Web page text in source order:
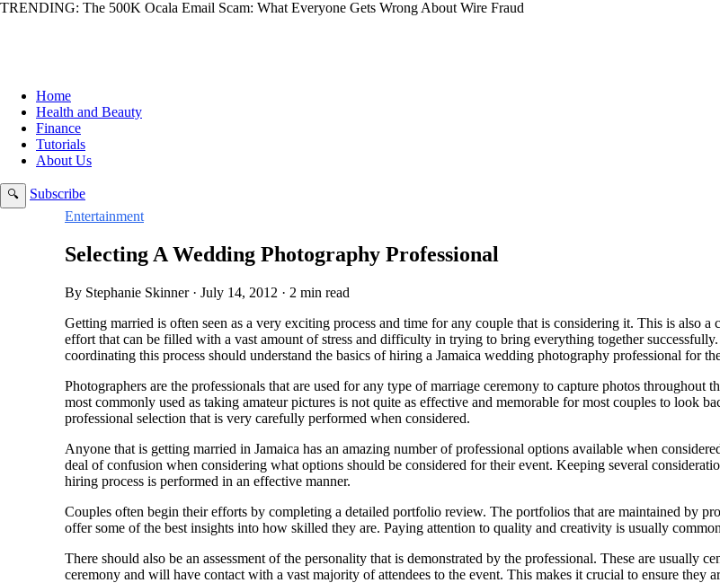
TRENDING: The 500K Ocala Email Scam: What Everyone Gets Wrong About Wire Fraud
Home
Health and Beauty
Finance
Tutorials
About Us
🔍
Subscribe
Entertainment
Selecting A Wedding Photography Professional
By Stephanie Skinner · July 14, 2012 · 2 min read
Getting married is often seen as a very exciting process and time for any couple that is considering it. This is also a
effort that can be filled with a vast amount of stress and difficulty in trying to bring everything together
coordinating this process should understand the basics of hiring a Jamaica wedding photography professional for
Photographers are the professionals that are used for any type of marriage ceremony to capture photos throughout
most commonly used as taking amateur pictures is not quite as effective and memorable for most couples to look
professional selection that is very carefully performed when considered.
Anyone that is getting married in Jamaica has an amazing number of professional options available when
deal of confusion when considering what options should be considered for their event. Keeping several
hiring process is performed in an effective manner.
Couples often begin their efforts by completing a detailed portfolio review. The portfolios that are maintained by
offer some of the best insights into how skilled they are. Paying attention to quality and creativity is usually
There should also be an assessment of the personality that is demonstrated by the professional. These are usually
ceremony and will have contact with a vast majority of attendees to the event. This makes it crucial to ensure they